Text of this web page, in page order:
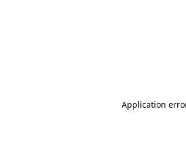
Application